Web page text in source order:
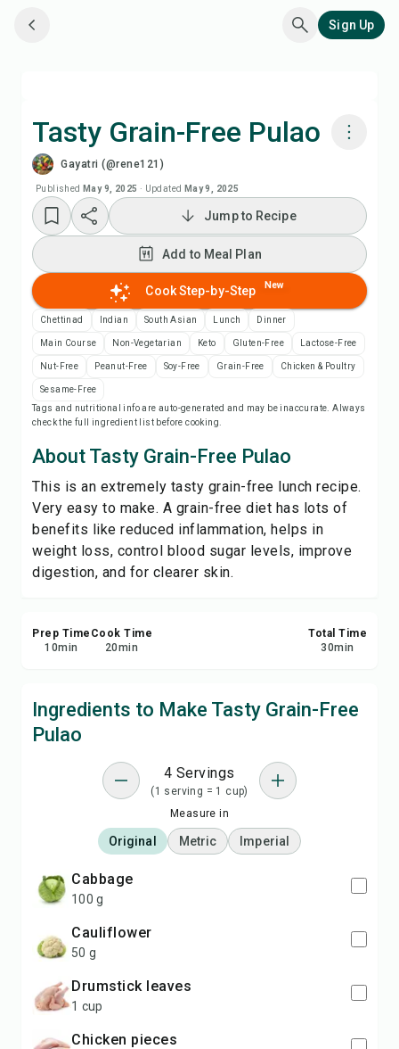
Sign Up
Tasty Grain-Free Pulao
Gayatri (@rene121)
Published May 9, 2025 · Updated May 9, 2025
Add to Meal Plan
Add to Shopping List
Recipe Notes
Print Recipe
Save
Share
Report
Jump to Recipe
Add to Meal Plan
Cook Step-by-Step New
Chettinad Indian South Asian Lunch Dinner
Main Course Non-Vegetarian Keto Gluten-Free Lactose-Free
Nut-Free Peanut-Free Soy-Free Grain-Free Chicken & Poultry
Sesame-Free
Tags and nutritional info are auto-generated and may be inaccurate. Always
check the full ingredient list before cooking.
About Tasty Grain-Free Pulao
This is an extremely tasty grain-free lunch recipe.
Very easy to make. A grain-free diet has lots of
benefits like reduced inflammation, helps in
weight loss, control blood sugar levels, improve
digestion, and for clearer skin.
Prep Time
10min
Cook Time
20min
Total Time
30min
Ingredients to Make Tasty Grain-Free
Pulao
4 Servings
(1 serving = 1 cup)
Measure in
Original Metric Imperial
Cabbage
100 g
Cauliflower
50 g
Drumstick leaves
1 cup
Chicken pieces